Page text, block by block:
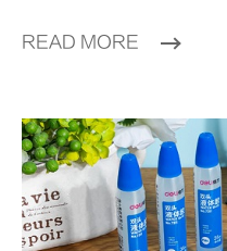
READ MORE